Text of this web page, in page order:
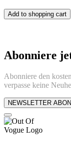
Add to shopping cart
Abonniere
Abonniere den
verpasse keine
NEWSLETTER